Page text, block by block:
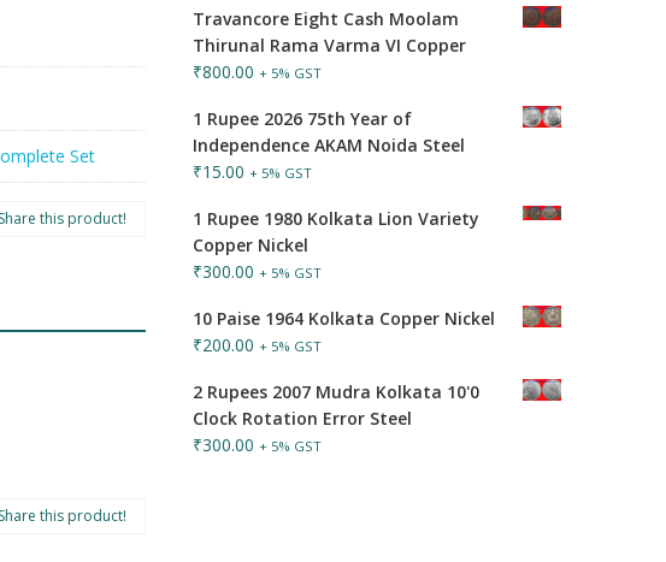
Set
Share this product!
Share this product!
Travancore Eight Cash Moolam
Thirunal Rama Varma VI Copper
₹800.00 + 5% GST
1 Rupee 2026 75th Year of
Independence AKAM Noida Steel
₹15.00 + 5% GST
1 Rupee 1980 Kolkata Lion Variety
Copper Nickel
₹300.00 + 5% GST
10 Paise 1964 Kolkata Copper Nickel
₹200.00 + 5% GST
2 Rupees 2007 Mudra Kolkata 10'0
Clock Rotation Error Steel
₹300.00 + 5% GST